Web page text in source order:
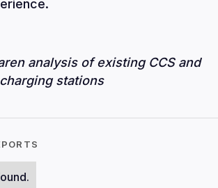
analysis of existing CCS and
stations